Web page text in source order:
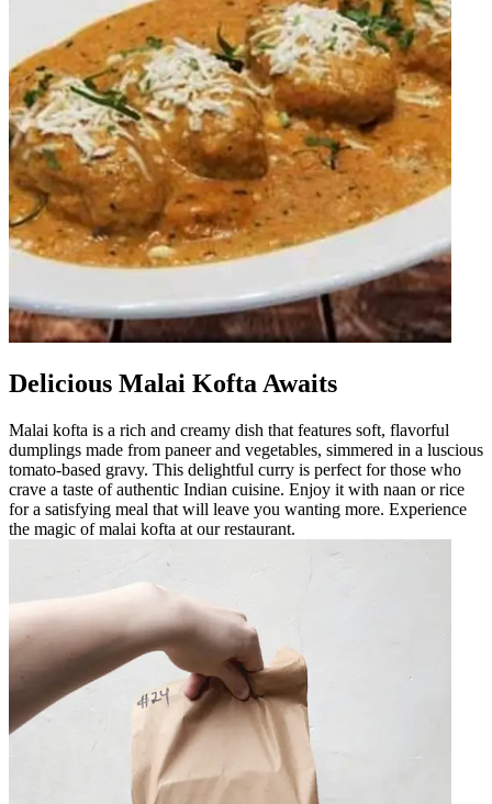
Delicious Malai Kofta Awaits
Malai kofta is a rich and creamy dish that features soft, flavorful
dumplings made from paneer and vegetables, simmered in a luscious
tomato-based gravy. This delightful curry is perfect for those who
crave a taste of authentic Indian cuisine. Enjoy it with naan or rice
for a satisfying meal that will leave you wanting more. Experience
the magic of malai kofta at our restaurant.